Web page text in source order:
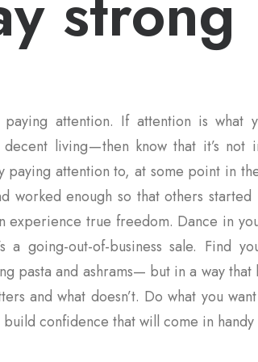
attention. If attention is what
living — then know that it’s not
paying attention to, at some point in
worked enough so that others started
experience true freedom. Dance in
a going-out-of-business sale. Find
pasta and ashrams— but in a way that
and what doesn’t. Do what you
confidence that will come in handy